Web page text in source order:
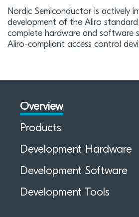
Nordic Semiconductor is actively
development of the Aliro
complete hardware and software
Aliro-compliant access control
Overview
Products
Development Hardware
Development Software
Development Tools